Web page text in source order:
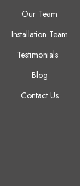
Our Team
Installation Team
Testimonials
Blog
Contact Us